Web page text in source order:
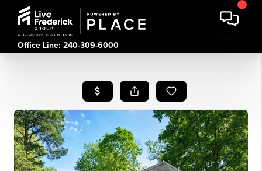
Office Line: 240-309-6000